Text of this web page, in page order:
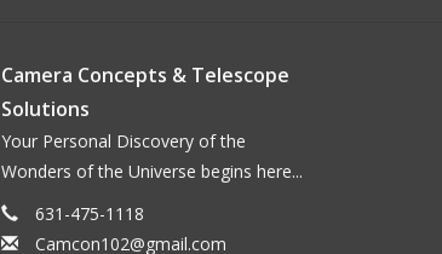
Camera Concepts & Telescope
Solutions
Your Personal Discovery of the
Wonders of the Universe begins here...
631-475-1118
Camcon102@gmail.com